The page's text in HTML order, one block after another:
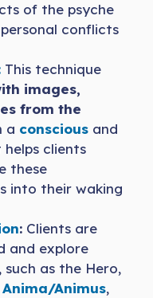
of the psyche
conflicts
This technique
images,
from the
a conscious and
clients
these
into their waking
: Clients are
and explore
as the Hero,
Anima/Animus,